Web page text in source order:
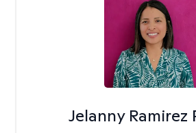
Jelanny Ramirez